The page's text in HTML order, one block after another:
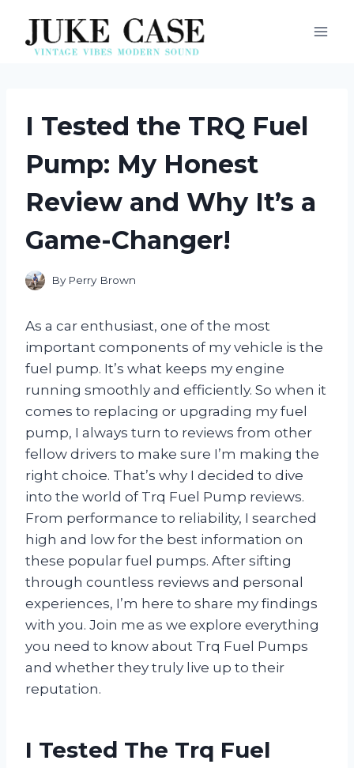
content
I Tested the TRQ Fuel
Pump: My Honest
Review and Why It’s a
Game-Changer!
By Perry Brown
As a car enthusiast, one of the most
important components of my vehicle is the
fuel pump. It’s what keeps my engine
running smoothly and efficiently. So when it
comes to replacing or upgrading my fuel
pump, I always turn to reviews from other
fellow drivers to make sure I’m making the
right choice. That’s why I decided to dive
into the world of Trq Fuel Pump reviews.
From performance to reliability, I searched
high and low for the best information on
these popular fuel pumps. After sifting
through countless reviews and personal
experiences, I’m here to share my findings
with you. Join me as we explore everything
you need to know about Trq Fuel Pumps
and whether they truly live up to their
reputation.
I Tested The Trq Fuel